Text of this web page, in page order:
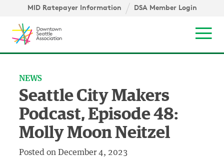
Skip to content ↓
MID Ratepayer Information DSA Member Login
NEWS
Seattle City Makers
Podcast, Episode 48:
Molly Moon Neitzel
Posted on December 4, 2023